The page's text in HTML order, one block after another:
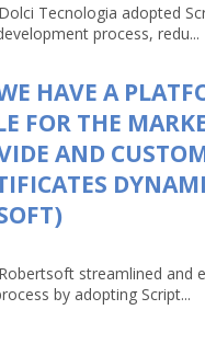
Tecnologia adopted
process, redu...
HAVE A
FOR THE
AND
streamlined and
by adopting Script...